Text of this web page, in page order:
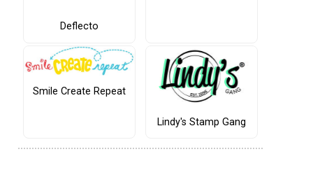
Deflecto
Smile Create Repeat
Lindy's Stamp Gang